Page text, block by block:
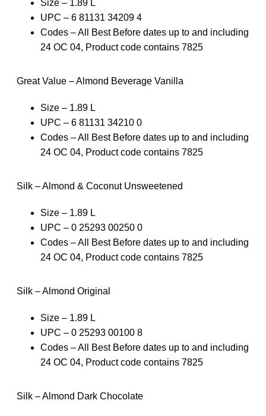
Size – 1.89 L
UPC – 6 81131 34209 4
Codes – All Best Before dates up to and including
24 OC 04, Product code contains 7825
Great Value – Almond Beverage Vanilla
Size – 1.89 L
UPC – 6 81131 34210 0
Codes – All Best Before dates up to and including
24 OC 04, Product code contains 7825
Silk – Almond & Coconut Unsweetened
Size – 1.89 L
UPC – 0 25293 00250 0
Codes – All Best Before dates up to and including
24 OC 04, Product code contains 7825
Silk – Almond Original
Size – 1.89 L
UPC – 0 25293 00100 8
Codes – All Best Before dates up to and including
24 OC 04, Product code contains 7825
Silk – Almond Dark Chocolate